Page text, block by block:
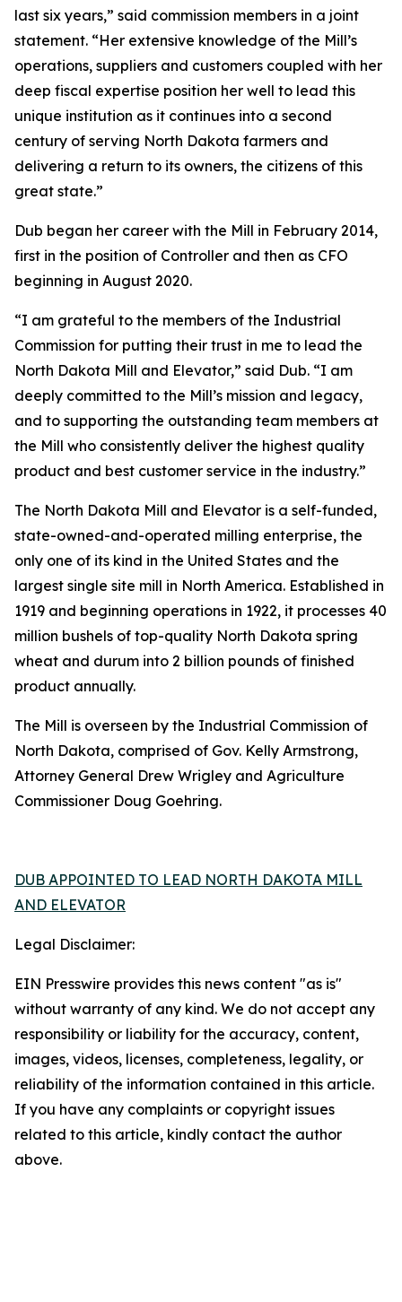
last six years,” said commission members in a joint
statement. “Her extensive knowledge of the Mill’s
operations, suppliers and customers coupled with her
deep fiscal expertise position her well to lead this
unique institution as it continues into a second
century of serving North Dakota farmers and
delivering a return to its owners, the citizens of this
great state.”
Dub began her career with the Mill in February 2014,
first in the position of Controller and then as CFO
beginning in August 2020.
“I am grateful to the members of the Industrial
Commission for putting their trust in me to lead the
North Dakota Mill and Elevator,” said Dub. “I am
deeply committed to the Mill’s mission and legacy,
and to supporting the outstanding team members at
the Mill who consistently deliver the highest quality
product and best customer service in the industry.”
The North Dakota Mill and Elevator is a self-funded,
state-owned-and-operated milling enterprise, the
only one of its kind in the United States and the
largest single site mill in North America. Established in
1919 and beginning operations in 1922, it processes 40
million bushels of top-quality North Dakota spring
wheat and durum into 2 billion pounds of finished
product annually.
The Mill is overseen by the Industrial Commission of
North Dakota, comprised of Gov. Kelly Armstrong,
Attorney General Drew Wrigley and Agriculture
Commissioner Doug Goehring.
DUB APPOINTED TO LEAD NORTH DAKOTA MILL
AND ELEVATOR
Legal Disclaimer:
EIN Presswire provides this news content "as is"
without warranty of any kind. We do not accept any
responsibility or liability for the accuracy, content,
images, videos, licenses, completeness, legality, or
reliability of the information contained in this article.
If you have any complaints or copyright issues
related to this article, kindly contact the author
above.